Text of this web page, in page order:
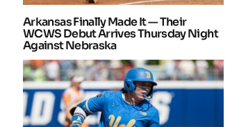
Arkansas Finally Made It — Their
WCWS Debut Arrives Thursday Night
Against Nebraska